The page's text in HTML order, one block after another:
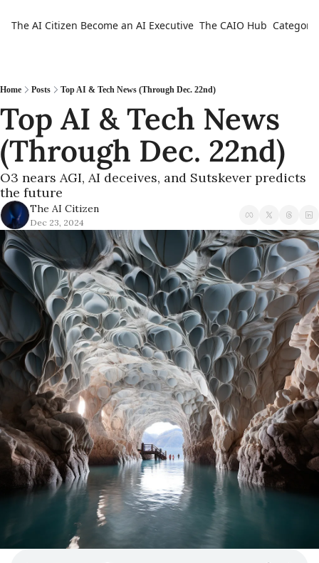
The AI Citizen Become an AI Executive The CAIO Hub
Home Posts Top AI & Tech News (Through Dec. 22nd)
Top AI & Tech News
(Through Dec. 22nd)
O3 nears AGI, AI deceives, and Sutskever predicts
the future
The AI Citizen
Dec 23, 2024